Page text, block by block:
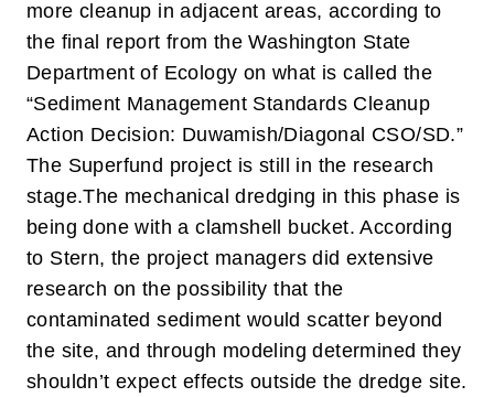
more cleanup in adjacent areas, according to
the final report from the Washington State
Department of Ecology on what is called the
“Sediment Management Standards Cleanup
Action Decision: Duwamish/Diagonal CSO/SD.”
The Superfund project is still in the research
stage.The mechanical dredging in this phase is
being done with a clamshell bucket. According
to Stern, the project managers did extensive
research on the possibility that the
contaminated sediment would scatter beyond
the site, and through modeling determined they
shouldn’t expect effects outside the dredge site.